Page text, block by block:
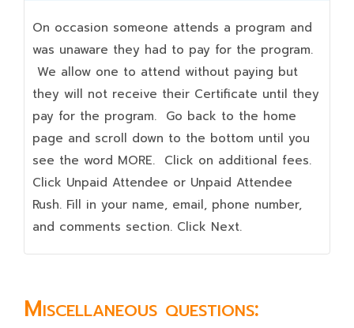
On occasion someone attends a program and
was unaware they had to pay for the program.
We allow one to attend without paying but
they will not receive their Certificate until they
pay for the program. Go back to the home
page and scroll down to the bottom until you
see the word MORE. Click on additional fees.
Click Unpaid Attendee or Unpaid Attendee
Rush. Fill in your name, email, phone number,
and comments section. Click Next.
Miscellaneous questions: